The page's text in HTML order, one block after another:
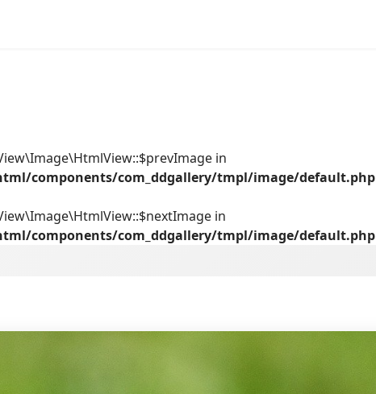
in
components/com_ddgallery/tmpl/image/default.php
in
components/com_ddgallery/tmpl/image/default.php